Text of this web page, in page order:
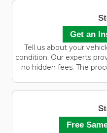
Get an
Tell us about your
condition. Our experts
no hidden fees. The
Free